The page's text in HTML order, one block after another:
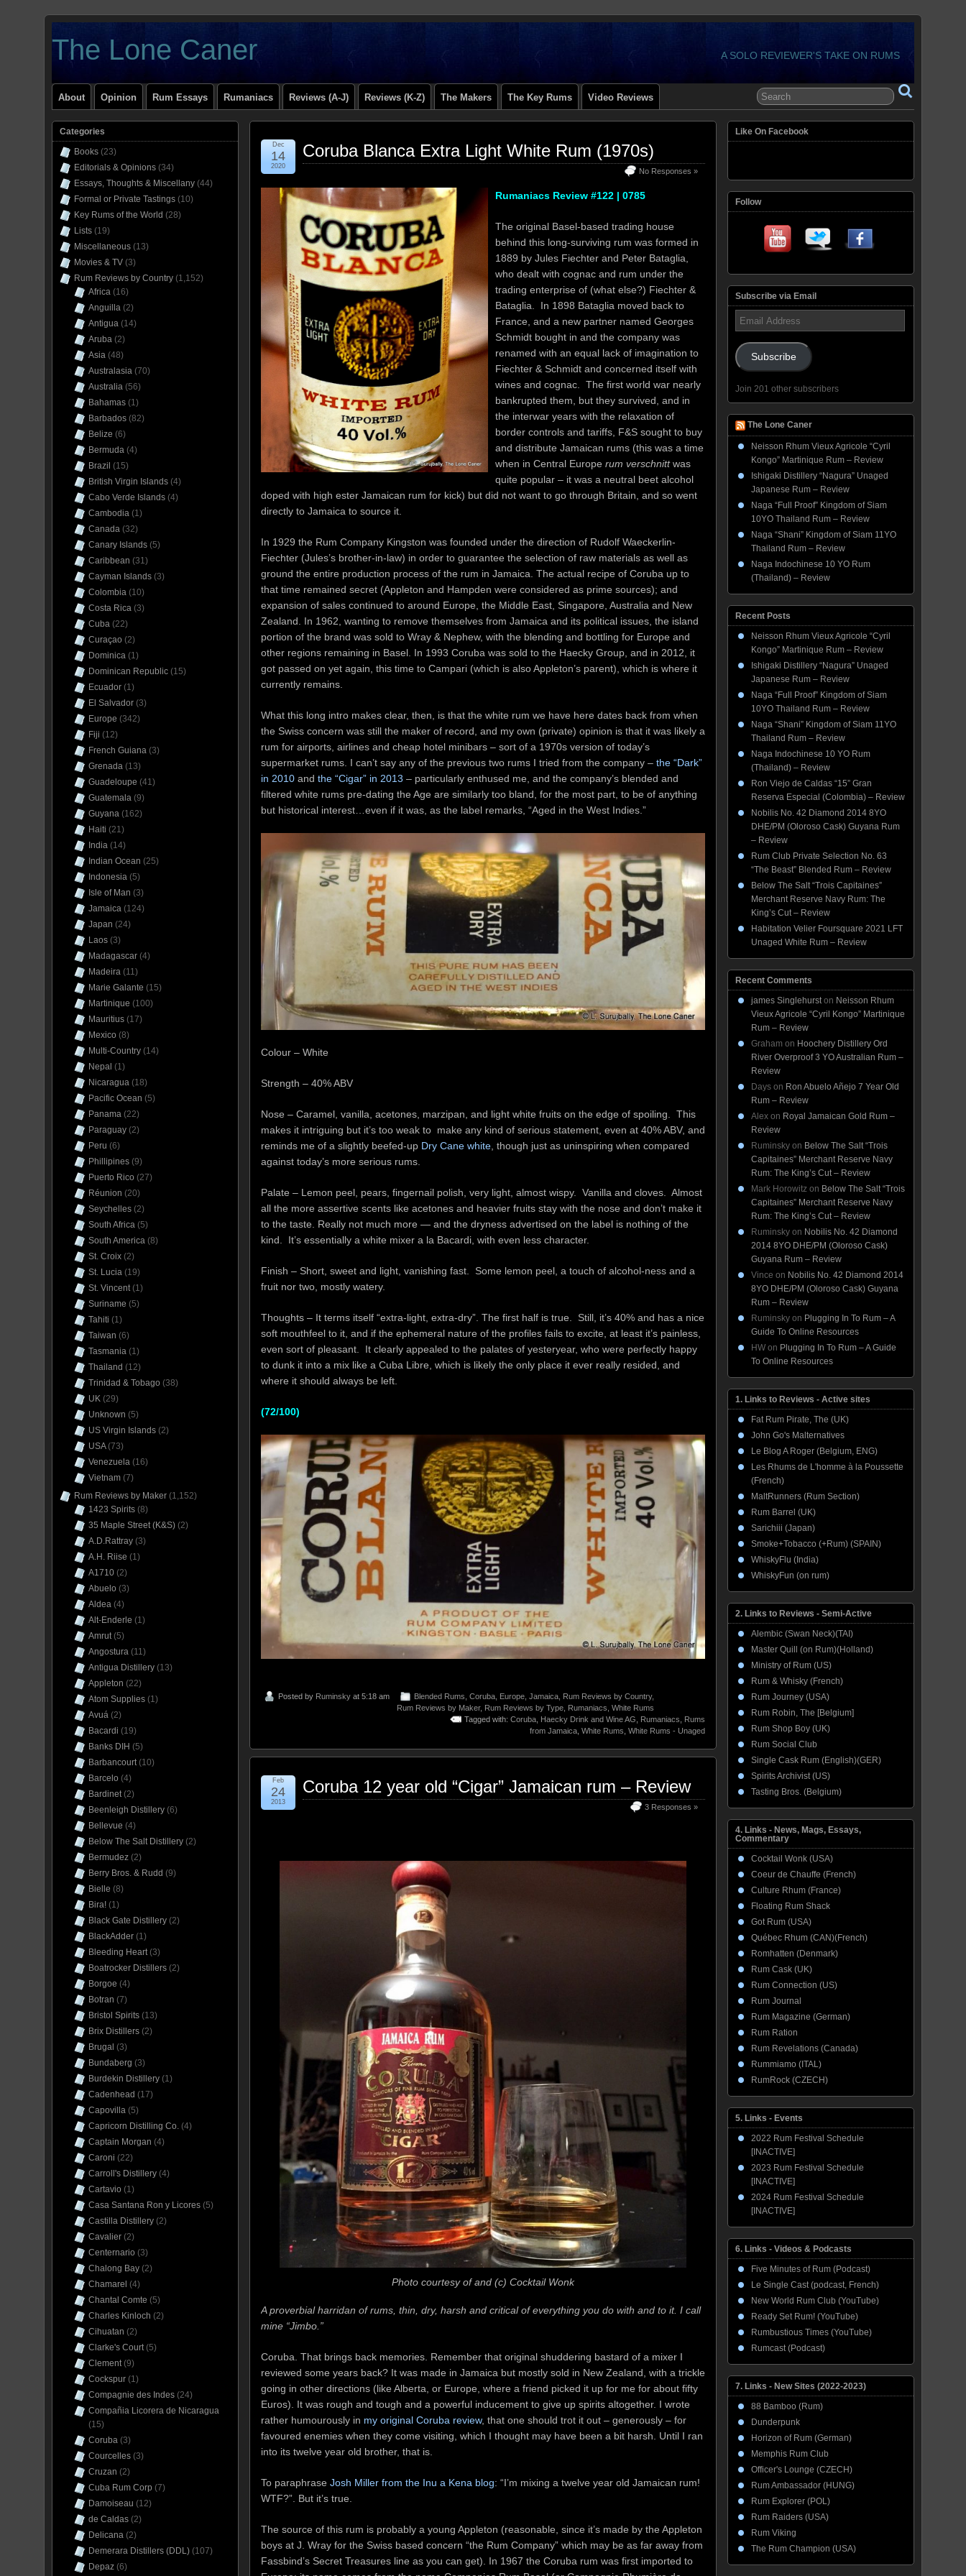
The Lone Caner A SOLO REVIEWER'S TAKE ON RUMS
About Opinion Rum Essays Rumaniacs Reviews (A-J) Reviews (K-Z) The Makers The Key Rums Video Reviews
Coruba Blanca Extra Light White Rum (1970s)
No Responses »
Dec
14
2020
Rumaniacs Review #122 | 0785
The original Basel-based trading house
behind this long-surviving rum was formed in
1889 by Jules Fiechter and Peter Bataglia,
who dealt with cognac and rum under the
trading enterprise of (what else?) Fiechter &
Bataglia. In 1898 Bataglia moved back to
France, and a new partner named Georges
Schmidt bought in and the company was
renamed with an equal lack of imagination to
Fiechter & Schmidt and concerned itself with
wines and cognac. The first world war nearly
bankrupted them, but they survived, and in
the interwar years with the relaxation of
border controls and tariffs, F&S sought to buy
and distribute Jamaican rums (this was a time
when in Central Europe rum verschnittwas
quite popular – it was a neutral beet alcohol
doped with high ester Jamaican rum for kick) but did not want to go through Britain, and so went
directly to Jamaica to source it.
In 1929 the Rum Company Kingston was founded under the direction of Rudolf Waeckerlin-
Fiechter (Jules’s brother-in-law) in order to guarantee the selection of raw materials as well as
ground the entire production process of the rum in Jamaica. The actual recipe of Coruba up to
that time remained secret (Appleton and Hampden were considered as prime sources); and
expansion of sales continued to around Europe, the Middle East, Singapore, Australia and New
Zealand. In 1962, wanting to remove themselves from Jamaica and its political issues, the island
portion of the brand was sold to Wray & Nephew, with the blending and bottling for Europe and
other regions remaining in Basel. In 1993 Coruba was sold to the Haecky Group, and in 2012, it
got passed on yet again, this time to Campari (which is also Appleton’s parent), which is where it
currently remains.
What this long intro makes clear, then, is that the white rum we have here dates back from when
the Swiss concern was still the maker of record, and my own (private) opinion is that it was likely a
rum for airports, airlines and cheap hotel minibars – sort of a 1970s version of today’s
supermarket rums. I can’t say any of the previous two rums I tried from the company – the “Dark”
in 2010 and the “Cigar” in 2013 – particularly enthused me, and the company’s blended and
filtered white rums pre-dating the Age are similarly too bland, for the most part, to be of anything
but historical interest…even if it was, as the label remarks, “Aged in the West Indies.”
Colour – White
Strength – 40% ABV
Nose – Caramel, vanilla, acetones, marzipan, and light white fruits on the edge of spoiling. This
makes it intriguing but it’s too weak to make any kind of serious statement, even at 40% ABV, and
reminds me of a slightly beefed-up Dry Cane white , though just as uninspiring when compared
against today’s more serious rums.
Palate – Lemon peel, pears, fingernail polish, very light, almost wispy. Vanilla and cloves. Almost
all the more assertive scents like acetones and heavier fruits stay with the nose and don’t make it
to the taste. Really not much more — and the dryness advertised on the label is nothing of the
kind. It’s essentially a white mixer a la Bacardi, with even less character.
Finish – Short, sweet and light, vanishing fast. Some lemon peel, a touch of alcohol-ness and a
fruit nor two, mostly watery.
Thoughts – It terms itself “extra-light, extra-dry”. The first half is true. Still, it’s 40% and has a nice
soft mouthfeel to it, and if the ephemeral nature of the profiles fails to excite, at least it’s painless,
even sort of pleasant. It clearly appealed to the palates of yesteryear, who were perfectly happy
to dunk it into a mix like a Cuba Libre, which is likely the only place it ever really resided, and
where it should always be left.
(72/100)
Posted by Ruminsky at 5:18 am Blended Rums Coruba Europe Jamaica Rum Reviews by Country,
Rum Reviews by Maker, Rum Reviews by Type Rumaniacs White Rums
Tagged with: Coruba Haecky Drink and Wine AG Rumaniacs
Rums
from Jamaica White Rums White Rums - Unaged
Coruba 12 year old “Cigar” Jamaican rum – Review
3 Responses »
Feb
24
2013
Photo courtesy of and (c) Cocktail Wonk
A proverbial harridan of rums, thin, dry, harsh and critical of everything you do with and to it. I call
mine “Jimbo.”
Coruba. That brings back memories. Remember that original shuddering bastard of a mixer I
reviewed some years back? It was made in Jamaica but mostly sold in New Zealand, with a trickle
going in other directions (like Alberta, or Europe, where a friend picked it up for me for about fifty
Euros). It was rough and tough and a powerful inducement to give up spirits altogether. I wrote
rather humourously in my original Coruba review, that one should trot it out – generously – for
favoured enemies when they come visiting, which I thought may have been a bit harsh. Until I ran
into its twelve year old brother, that is.
To paraphrase Josh Miller from the Inu a Kena blog: “I’m mixing a twelve year old Jamaican rum!
WTF?”. But it’s true.
The source of this rum is probably a young Appleton (reasonable, since it’s made by the Appleton
boys at J. Wray for the Swiss based concern “the Rum Company” which may be as far away from
Fassbind’s Secret Treasures line as you can get). In 1967 the Coruba rum was first imported to
Categories
Books (23)
Editorials & Opinions (34)
Essays, Thoughts & Miscellany (44)
Formal or Private Tastings (10)
Key Rums of the World (28)
Lists (19)
Miscellaneous (13)
Movies & TV (3)
Rum Reviews by Country (1,152)
Africa (16)
Anguilla (2)
Antigua (14)
Aruba (2)
Asia (48)
Australasia (70)
Australia (56)
Bahamas (1)
Barbados (82)
Belize (6)
Bermuda (4)
Brazil (15)
British Virgin Islands (4)
Cabo Verde Islands (4)
Cambodia (1)
Canada (32)
Canary Islands (5)
Caribbean (31)
Cayman Islands (3)
Colombia (10)
Costa Rica (3)
Cuba (22)
Curaçao (2)
Dominica (1)
Dominican Republic (15)
Ecuador (1)
El Salvador (3)
Europe (342)
Fiji (12)
French Guiana (3)
Grenada (13)
Guadeloupe (41)
Guatemala (9)
Guyana (162)
Haiti (21)
India (14)
Indian Ocean (25)
Indonesia (5)
Isle of Man (3)
Jamaica (124)
Japan (24)
Laos (3)
Madagascar (4)
Madeira (11)
Marie Galante (15)
Martinique (100)
Mauritius (17)
Mexico (8)
Multi-Country (14)
Nepal (1)
Nicaragua (18)
Pacific Ocean (5)
Panama (22)
Paraguay (2)
Peru (6)
Phillipines (9)
Puerto Rico (27)
Réunion (20)
Seychelles (2)
South Africa (5)
South America (8)
St. Croix (2)
St. Lucia (19)
St. Vincent(1)
Suriname (5)
Tahiti (1)
Taiwan (6)
Tasmania (1)
Thailand (12)
Trinidad & Tobago (38)
UK (29)
Unknown (5)
US Virgin Islands (2)
USA(73)
Venezuela (16)
Vietnam (7)
Rum Reviews by Maker (1,152)
1423 Spirits (8)
35 Maple Street (K&S) (2)
A.D.Rattray (3)
A.H. Riise (1)
A1710 (2)
Abuelo (3)
Aldea (4)
Alt-Enderle (1)
Amrut(5)
Angostura (11)
Antigua Distillery (13)
Appleton (22)
Atom Supplies (1)
Avuá (2)
Bacardi (19)
Banks DIH (5)
Barbancourt(10)
Barcelo (4)
Bardinet(2)
Beenleigh Distillery (6)
Bellevue (4)
Below The Salt Distillery (2)
Bermudez (2)
Berry Bros. & Rudd (9)
Bielle (8)
Bira! (1)
Black Gate Distillery (2)
BlackAdder (1)
Bleeding Heart(3)
Boatrocker Distillers (2)
Borgoe (4)
Botran (7)
Bristol Spirits (13)
Brix Distillers (2)
Brugal (3)
Bundaberg (3)
Burdekin Distillery (1)
Cadenhead (17)
Capovilla (5)
Capricorn Distilling Co. (4)
Captain Morgan (4)
Caroni (22)
Carroll's Distillery (4)
Cartavio (1)
Casa Santana Ron y Licores (5)
Castilla Distillery (2)
Cavalier (2)
Centernario (3)
Chalong Bay (2)
Chamarel (4)
Chantal Comte (5)
Charles Kinloch (2)
Cihuatan (2)
Clarke's Court(5)
Clement(9)
Cockspur (1)
Compagnie des Indes (24)
Compañia Licorera de Nicaragua
(15)
Coruba (3)
Courcelles (3)
Cruzan (2)
Cuba Rum Corp (7)
Damoiseau (12)
de Caldas (2)
Delicana (2)
Demerara Distillers (DDL) (107)
Depaz (6)
Like On Facebook
Follow
Subscribe via Email
Email
Address
Subscribe
Join 201 other subscribers
The Lone Caner
Neisson Rhum Vieux Agricole “Cyril
Kongo” Martinique Rum – Review
Ishigaki Distillery “Nagura” Unaged
Japanese Rum – Review
Naga “Full Proof” Kingdom of Siam
10YO Thailand Rum – Review
Naga “Shani” Kingdom of Siam 11YO
Thailand Rum – Review
Naga Indochinese 10 YO Rum
(Thailand) – Review
Recent Posts
Neisson Rhum Vieux Agricole “Cyril
Kongo” Martinique Rum – Review
Ishigaki Distillery “Nagura” Unaged
Japanese Rum – Review
Naga “Full Proof” Kingdom of Siam
10YO Thailand Rum – Review
Naga “Shani” Kingdom of Siam 11YO
Thailand Rum – Review
Naga Indochinese 10 YO Rum
(Thailand) – Review
Ron Viejo de Caldas “15” Gran
Reserva Especial (Colombia) – Review
Nobilis No. 42 Diamond 2014 8YO
DHE/PM (Oloroso Cask) Guyana Rum
– Review
Rum Club Private Selection No. 63
“The Beast” Blended Rum – Review
Below The Salt “Trois Capitaines”
Merchant Reserve Navy Rum: The
King’s Cut – Review
Habitation Velier Foursquare 2021 LFT
Unaged White Rum – Review
Recent Comments
james Singlehurston Neisson Rhum
Vieux Agricole “Cyril Kongo” Martinique
Rum – Review
Graham on Hoochery Distillery Ord
River Overproof 3 YO Australian Rum –
Review
Days on Ron Abuelo Añejo 7 Year Old
Rum – Review
Alex on Royal Jamaican Gold Rum –
Review
Ruminsky on Below The Salt “Trois
Capitaines” Merchant Reserve Navy
Rum: The King’s Cut – Review
Mark Horowitz on Below The Salt “Trois
Capitaines” Merchant Reserve Navy
Rum: The King’s Cut – Review
Ruminsky on Nobilis No. 42 Diamond
2014 8YO DHE/PM (Oloroso Cask)
Guyana Rum – Review
Vince on Nobilis No. 42 Diamond 2014
8YO DHE/PM (Oloroso Cask) Guyana
Rum – Review
Ruminsky on Plugging In To Rum – A
Guide To Online Resources
HW on Plugging In To Rum – A Guide
To Online Resources
1. Links to Reviews - Active sites
Fat Rum Pirate, The (UK)
John Go's Malternatives
Le Blog A Roger (Belgium, ENG)
Les Rhums de L'homme à la Poussette
(French)
MaltRunners (Rum Section)
Rum Barrel (UK)
Sarichiii (Japan)
Smoke+Tobacco (+Rum) (SPAIN)
WhiskyFlu (India)
WhiskyFun (on rum)
2. Links to Reviews - Semi-Active
Alembic (Swan Neck)(TAI)
Master Quill (on Rum)(Holland)
Ministry of Rum (US)
Rum & Whisky (French)
Rum Journey (USA)
Rum Robin, The [Belgium]
Rum Shop Boy (UK)
Rum Social Club
Single Cask Rum (English)(GER)
Spirits Archivist (US)
Tasting Bros. (Belgium)
4. Links - News, Mags, Essays,
Commentary
Cocktail Wonk (USA)
Coeur de Chauffe (French)
Culture Rhum (France)
Floating Rum Shack
Got Rum (USA)
Québec Rhum (CAN)(French)
Romhatten (Denmark)
Rum Cask (UK)
Rum Connection (US)
Rum Journal
Rum Magazine (German)
Rum Ration
Rum Revelations (Canada)
Rummiamo (ITAL)
RumRock (CZECH)
5. Links - Events
2022 Rum Festival Schedule
[INACTIVE]
2023 Rum Festival Schedule
[INACTIVE]
2024 Rum Festival Schedule
[INACTIVE]
6. Links - Videos & Podcasts
Five Minutes of Rum (Podcast)
Le Single Cast (podcast, French)
New World Rum Club (YouTube)
Ready Set Rum! (YouTube)
Rumbustious Times (YouTube)
Rumcast (Podcast)
7. Links - New Sites (2022-2023)
88 Bamboo (Rum)
Dunderpunk
Horizon of Rum (German)
Memphis Rum Club
Officer's Lounge (CZECH)
Rum Ambassador (HUNG)
Rum Explorer (POL)
Rum Raiders (USA)
Rum Viking
The Rum Champion (USA)